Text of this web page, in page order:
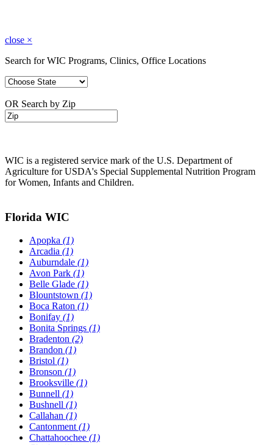
close ×
Search for WIC Programs, Clinics, Office Locations
OR Search by Zip
WIC is a registered service mark of the U.S. Department of
Agriculture for USDA's Special Supplemental Nutrition Program
for Women, Infants and Children.
Florida WIC
Apopka (1)
Arcadia (1)
Auburndale (1)
Avon Park (1)
Belle Glade (1)
Blountstown (1)
Boca Raton (1)
Bonifay (1)
Bonita Springs (1)
Bradenton (2)
Brandon (1)
Bristol (1)
Bronson (1)
Brooksville (1)
Bunnell (1)
Bushnell (1)
Callahan (1)
Cantonment (1)
Chattahoochee (1)